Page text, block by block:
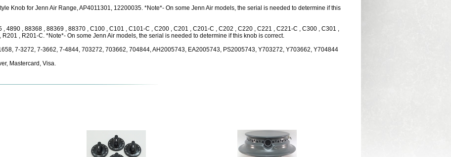
Knob for Jenn Air Range, AP4011301, 12200035. *Note*- On some Jenn Air models, the serial is needed to determine if this
, 4890 , 88368 , 88369 , 88370 , C100 , C101 , C101-C , C200 , C201 , C201-C , C202 , C220 , C221 , C221-C , C300 , C301 ,
, R201-C. *Note*- On some Jenn Air models, the serial is needed to determine if this knob is correct.
7-3272, 7-3662, 7-4844, 703272, 703662, 704844, AH2005743, EA2005743, PS2005743, Y703272, Y703662, Y704844
Mastercard, Visa.